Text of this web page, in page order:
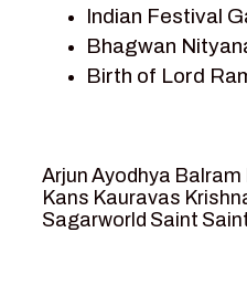
Team Sagar
Vedas
Vedic Astrology
Vikram Aur
Yantra – Sacred
Indian Festival
Bhagwan
Birth of Lord
Ram meets
Death of
Bharat Milap
Arjun Ayodhya Balram
Kans Kauravas
Sagarworld Saint